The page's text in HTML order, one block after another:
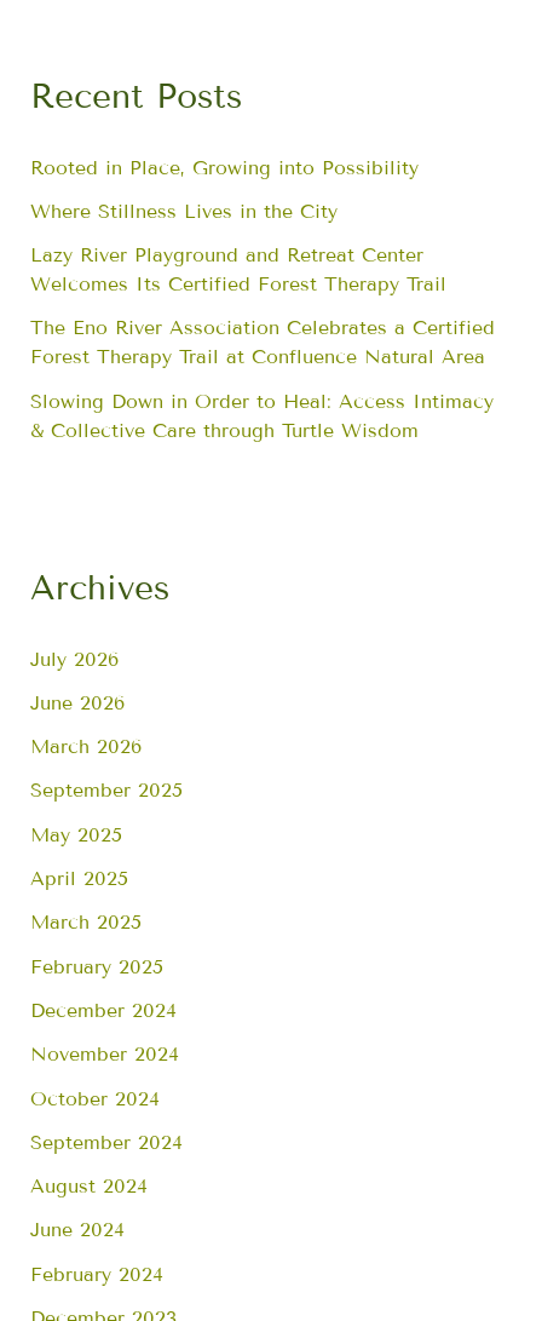
Recent Posts
Rooted in Place, Growing into Possibility
Where Stillness Lives in the City
Lazy River Playground and Retreat Center
Welcomes Its Certified Forest Therapy Trail
The Eno River Association Celebrates a Certified
Forest Therapy Trail at Confluence Natural Area
Slowing Down in Order to Heal: Access Intimacy
& Collective Care through Turtle Wisdom
Archives
July 2026
June 2026
March 2026
September 2025
May 2025
April 2025
March 2025
February 2025
December 2024
November 2024
October 2024
September 2024
August 2024
June 2024
February 2024